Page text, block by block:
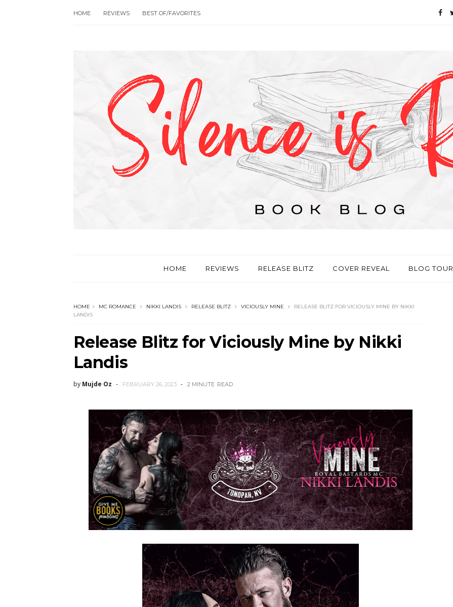
HOME REVIEWS BEST OF/FAVORITES
HOME REVIEWS RELEASE BLITZ COVER REVEAL BLOG TOUR
HOME MC ROMANCE NIKKI LANDIS RELEASE BLITZ VICIOUSLY MINE
RELEASE BLITZ FOR VICIOUSLY MINE BY NIKKI
LANDIS
Release Blitz for Viciously Mine by Nikki
Landis
by Mujde Oz FEBRUARY 26, 2023 2 MINUTE READ